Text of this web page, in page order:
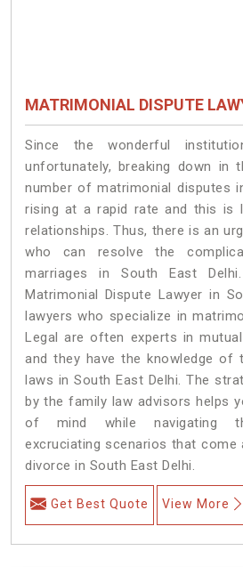
MATRIMONIAL DISPUTE
Since the wonderful
unfortunately, breaking down in
number of matrimonial disputes
rising at a rapid rate and this is
relationships. Thus, there is an
who can resolve the
marriages in South East
Matrimonial Dispute Lawyer in
lawyers who specialize in
Legal are often experts in
and they have the knowledge of
laws in South East Delhi. The
by the family law advisors helps
of mind while navigating
excruciating scenarios that
divorce in South East Delhi.
Get Best Quote View More